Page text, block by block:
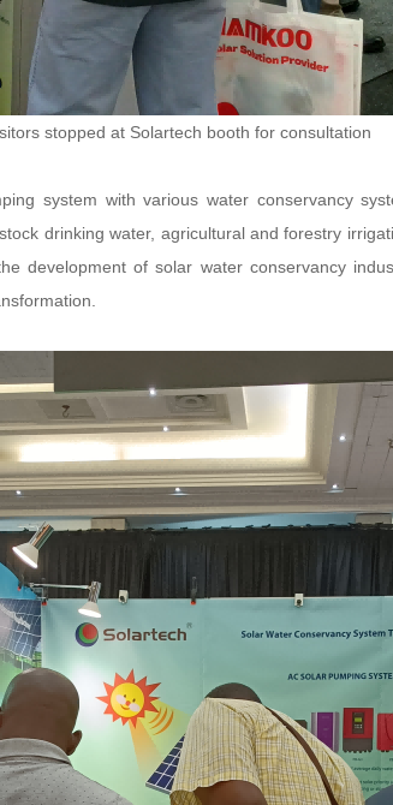
stopped at Solartech booth for consultation
system with various water conservancy
drinking water, agricultural and forestry
development of solar water conservancy